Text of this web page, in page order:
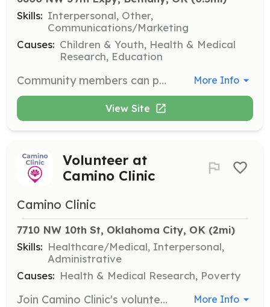
Skills: Interpersonal, Other,
Communications/Marketing
Causes: Children & Youth, Health & Medical
Research, Education
Community members can participate in various events and service opportunities that support the mission of Bethany Children's Health Center. These roles are designed to foster community engagement and do not require special skills or prior experience. More Info
View Site
Volunteer at
Camino Clinic
Camino Clinic
7710 NW 10th St, Oklahoma City, OK (2mi)
Skills: Healthcare/Medical, Interpersonal,
Administrative
Causes: Health & Medical Research, Poverty
Join Camino Clinic's volunteer team to support their mission of providing healthcare access, groceries, and community support to individuals in need. Volunteers are essential in helping the clinic operate smoothly and effectively. More Info